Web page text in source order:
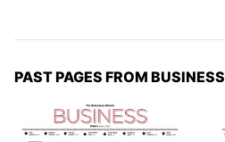
PAST PAGES FROM BUSINESS